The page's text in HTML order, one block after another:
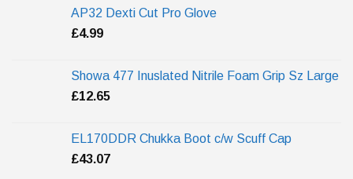
AP32 Dexti Cut Pro Glove
£4.99
Showa 477 Inuslated Nitrile Foam Grip Sz Large
£12.65
EL170DDR Chukka Boot c/w Scuff Cap
£43.07